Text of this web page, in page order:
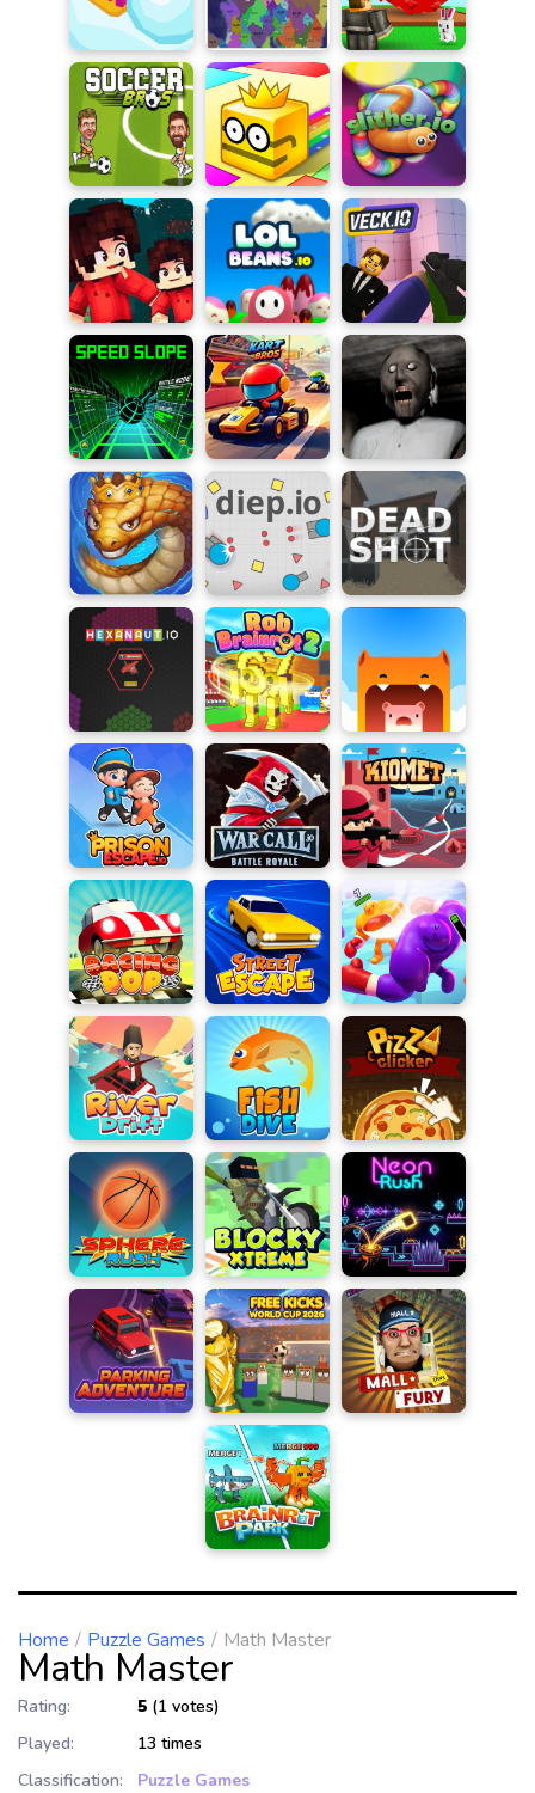
Home Puzzle Games Math Master
Math Master
Rating: 5 (1 votes)
Played:
13 times
Classification:
Puzzle Games